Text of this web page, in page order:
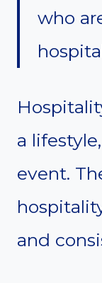
who
a
event.
and